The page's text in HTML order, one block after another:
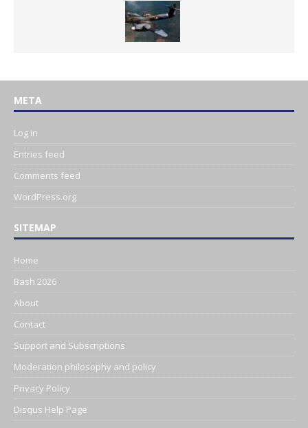
META
Log in
Entries feed
Comments feed
WordPress.org
SITEMAP
Home
Bash 2026
About
Contact
Support and Subscriptions
Moderation philosophy and policy
Privacy Policy
Disqus Help Page